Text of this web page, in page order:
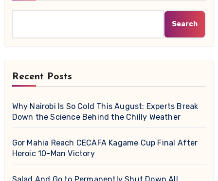
Search
Recent Posts
Why Nairobi Is So Cold This August: Experts Break
Down the Science Behind the Chilly Weather
Gor Mahia Reach CECAFA Kagame Cup Final After
Heroic 10-Man Victory